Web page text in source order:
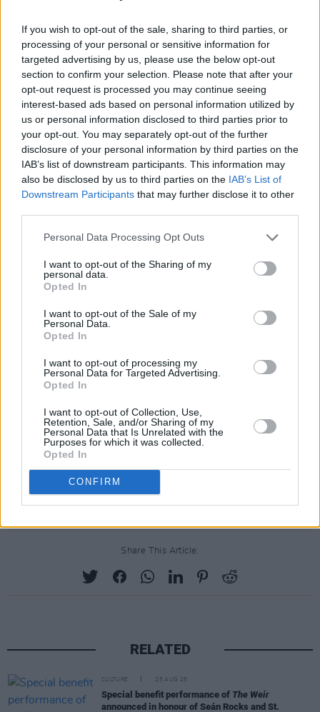
If you wish to opt-out of the sale, sharing to third parties, or
processing of your personal or sensitive information for
targeted advertising by us, please use the below opt-out
section to confirm your selection. Please note that after your
opt-out request is processed you may continue seeing
interest-based ads based on personal information utilized by
us or personal information disclosed to third parties prior to
your opt-out. You may separately opt-out of the further
disclosure of your personal information by third parties on the
IAB’s list of downstream participants. This information may
also be disclosed by us to third parties on the IAB’s List of
Downstream Participants that may further disclose it to other
Personal Data Processing Opt Outs
I want to opt-out of the Sharing of my
personal data.
Opted In
I want to opt-out of the Sale of my
Personal Data.
Opted In
I want to opt-out of processing my
Personal Data for Targeted Advertising.
Opted In
I want to opt-out of Collection, Use,
Retention, Sale, and/or Sharing of my
Personal Data that Is Unrelated with the
Purposes for which it was collected.
Opted In
CONFIRM
her Irish appearances with a performance at
Dublin's 3Olympia Theatre alongside narolane
legends MuRli and God Knows.Hot Press'
Peter O'Neill gave a live report of the event
saying the "brilliant show" underlined Chaila's
"supreme talents as a performer."
"When the music started, it was made evident
straight away exactly why her audience
continues to grow," O'Neill wrote. "Denise
she engaged with the crowd like a veteran
performer when she is anything but,
highlighting why there's been such a fuss
Ireland's best performing talents right now."
revisitDenise Chaila's 2021
Michael D. Higgins for a remarkable
conversation about life, politics and the
power of words.
Advertisement
Share This Article:
RELATED
CULTURE 25 AUG 25
Special benefit performance of The Weir
announced in honour of Seán Rocks and St.